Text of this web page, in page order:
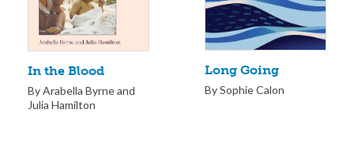
In the Blood
By Arabella Byrne and
Julia Hamilton
Long Going
By Sophie Calon